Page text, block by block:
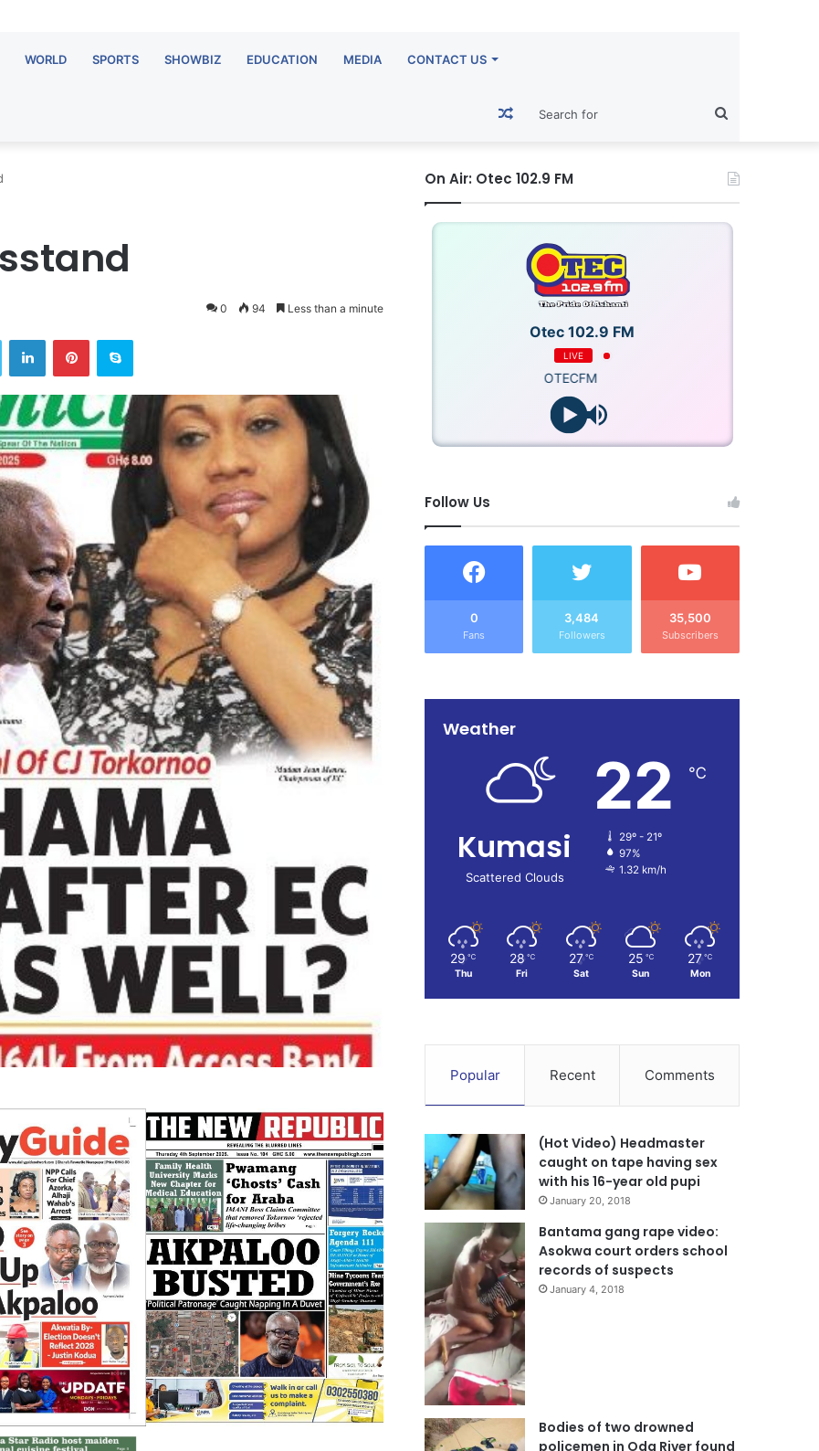
WORLD SPORTS SHOWBIZ EDUCATION MEDIA CONTACT US
for
Random
Article
0 94 Less than a minute
Twitter LinkedInPinterestSkype
On Air: Otec 102.9 FM
Otec 102.9 FM
LIVE
Follow Us
0
Fans
3,484
Followers
35,500
Subscribers
Weather
Kumasi
Scattered Clouds
22 ℃
29º - 21º
97%
1.32 km/h
29 ℃
Thu
28 ℃
Fri
27 ℃
Sat
25 ℃
Sun
27 ℃
Mon
Popular Recent Comments
(Hot Video) Headmaster
caught on tape having sex
with his 16-year old pupi
January 20, 2018
Bantama gang rape video:
Asokwa court orders school
records of suspects
January 4, 2018
Bodies of two drowned
policemen in Oda River found